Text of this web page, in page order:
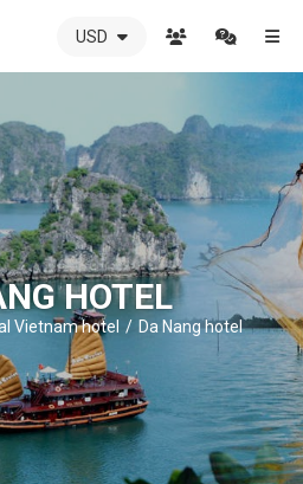
USD
HOTEL
Vietnam hotel Da Nang hotel